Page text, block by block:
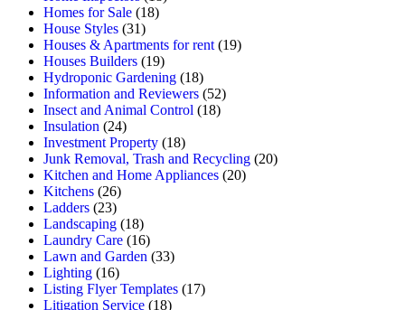
Homes for Sale (18)
House Styles (31)
Houses & Apartments for rent (19)
Houses Builders (19)
Hydroponic Gardening (18)
Information and Reviewers (52)
Insect and Animal Control (18)
Insulation (24)
Investment Property (18)
Junk Removal, Trash and Recycling (20)
Kitchen and Home Appliances (20)
Kitchens (26)
Ladders (23)
Landscaping (18)
Laundry Care (16)
Lawn and Garden (33)
Lighting (16)
Listing Flyer Templates (17)
Litigation Service (18)